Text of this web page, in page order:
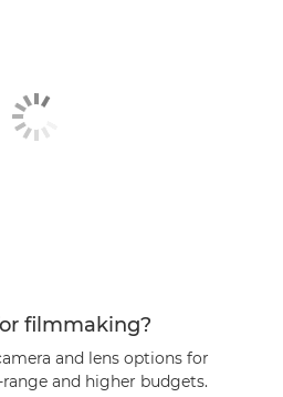
filmmaking?
and lens options for
and higher budgets.